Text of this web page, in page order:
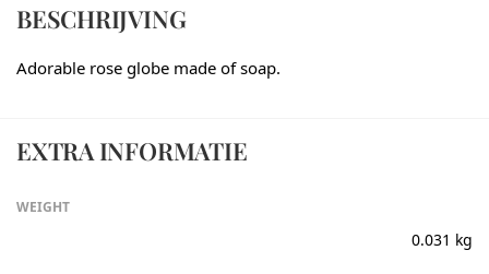
BESCHRIJVING
Adorable rose globe made of soap.
EXTRA INFORMATIE
WEIGHT
0.031 kg